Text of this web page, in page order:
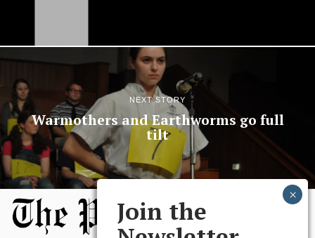
NEXT STORY
Warmothers and Earthworms go full
tilt
Join the